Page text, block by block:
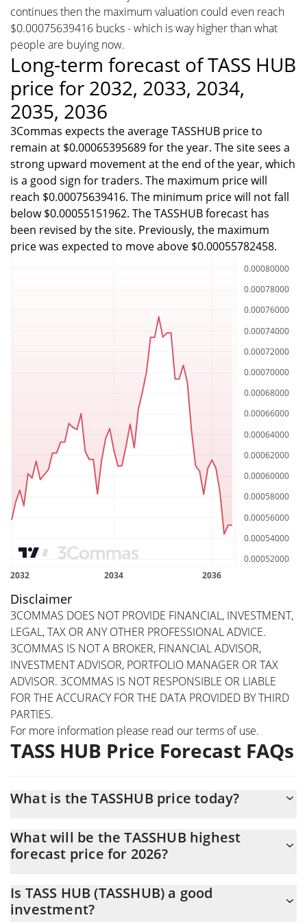
continues then the maximum valuation could even reach
$0.00075639416 bucks - which is way higher than what
people are buying now.
Long-term forecast of TASS HUB
price for 2032, 2033, 2034,
2035, 2036
3Commas expects the average TASSHUB price to
remain at $0.00065395689 for the year. The site sees a
strong upward movement at the end of the year, which
is a good sign for traders. The maximum price will
reach $0.00075639416. The minimum price will not fall
below $0.00055151962. The TASSHUB forecast has
been revised by the site. Previously, the maximum
price was expected to move above $0.00055782458.
Disclaimer
3COMMAS DOES NOT PROVIDE FINANCIAL, INVESTMENT,
LEGAL, TAX OR ANY OTHER PROFESSIONAL ADVICE.
3COMMAS IS NOT A BROKER, FINANCIAL ADVISOR,
INVESTMENT ADVISOR, PORTFOLIO MANAGER OR TAX
ADVISOR. 3COMMAS IS NOT RESPONSIBLE OR LIABLE
FOR THE ACCURACY FOR THE DATA PROVIDED BY THIRD
PARTIES.
For more information please read ourterms of use.
TASS HUB Price Forecast FAQs
What is the TASSHUB price today?
market cap of $471,741
What will be the TASSHUB highest
forecast price for 2026?
$0.00051507539 at the end of 2026.
Is TASS HUB (TASSHUB) a good
investment?